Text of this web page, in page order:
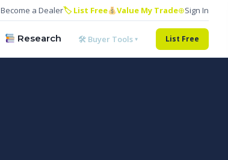
Become a Dealer🏷 List Free Value My Trade⊕Sign In
Research 🛠 Buyer Tools ▾ List Free